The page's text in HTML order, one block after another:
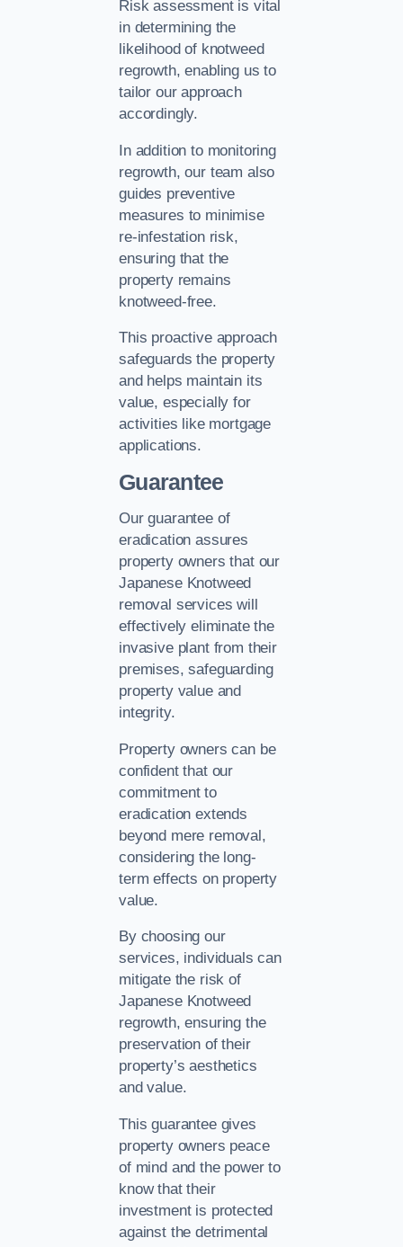
Risk assessment is vital
in determining the
likelihood of knotweed
regrowth, enabling us to
tailor our approach
accordingly.
In addition to monitoring
regrowth, our team also
guides preventive
measures to minimise
re-infestation risk,
ensuring that the
property remains
knotweed-free.
This proactive approach
safeguards the property
and helps maintain its
value, especially for
activities like mortgage
applications.
Guarantee
Our guarantee of
eradication assures
property owners that our
Japanese Knotweed
removal services will
effectively eliminate the
invasive plant from their
premises, safeguarding
property value and
integrity.
Property owners can be
confident that our
commitment to
eradication extends
beyond mere removal,
considering the long-
term effects on property
value.
By choosing our
services, individuals can
mitigate the risk of
Japanese Knotweed
regrowth, ensuring the
preservation of their
property’s aesthetics
and value.
This guarantee gives
property owners peace
of mind and the power to
know that their
investment is protected
against the detrimental